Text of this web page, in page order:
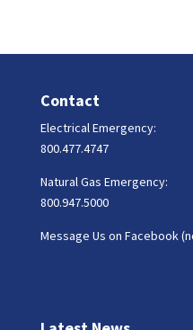
Contact
Electrical Emergency:
800.477.4747
Natural Gas Emergency:
800.947.5000
Message Us on Facebook